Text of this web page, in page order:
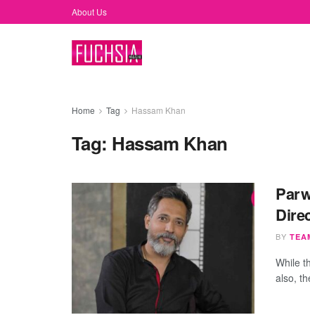
About Us
Home Tag Hassam Khan
Tag: Hassam Khan
BY
While
also,